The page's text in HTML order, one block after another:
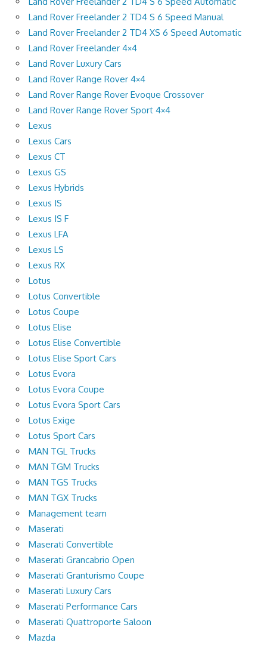
Land Rover Freelander 2 TD4 S 6 Speed Manual
Land Rover Freelander 2 TD4 XS 6 Speed Automatic
Land Rover Freelander 4×4
Land Rover Luxury Cars
Land Rover Range Rover 4×4
Land Rover Range Rover Evoque Crossover
Land Rover Range Rover Sport 4×4
Lexus
Lexus Cars
Lexus CT
Lexus GS
Lexus Hybrids
Lexus IS
Lexus IS F
Lexus LFA
Lexus LS
Lexus RX
Lotus
Lotus Convertible
Lotus Coupe
Lotus Elise
Lotus Elise Convertible
Lotus Elise Sport Cars
Lotus Evora
Lotus Evora Coupe
Lotus Evora Sport Cars
Lotus Exige
Lotus Sport Cars
MAN TGL Trucks
MAN TGM Trucks
MAN TGS Trucks
MAN TGX Trucks
Management team
Maserati
Maserati Convertible
Maserati Grancabrio Open
Maserati Granturismo Coupe
Maserati Luxury Cars
Maserati Performance Cars
Maserati Quattroporte Saloon
Mazda